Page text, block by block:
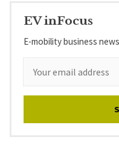
EV inFocus
E-mobility business